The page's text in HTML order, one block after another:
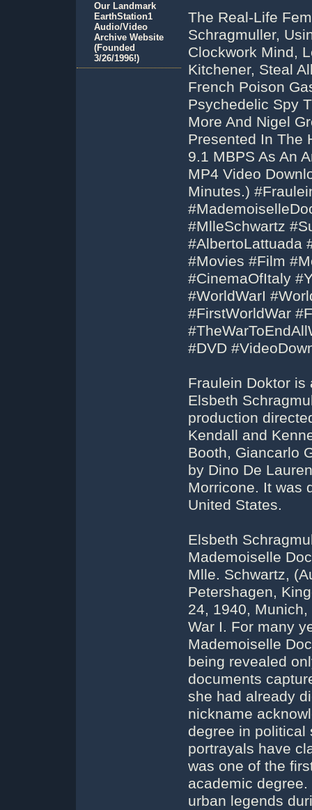
The Real-Life
Schragmuller,
Clockwork Mind,
Kitchener, Steal
French Poison
Psychedelic Spy
More And Nigel
Presented In The
9.1 MBPS As An
MP4 Video
Minutes.)
#MlleSchwartz
#AlbertoLattuada
#Movies #Film
#CinemaOfItaly
#WorldWarI
#FirstWorldWar
#DVD
Fraulein Doktor
Elsbeth
production
Kendall and
Booth, Giancarlo
by Dino De
Morricone. It was
United States.
Elsbeth
Mademoiselle
Mlle. Schwartz,
Petershagen,
24, 1940,
War I. For many
Mademoiselle
being revealed
documents
she had already
nickname
degree in political
portrayals have
was one of the
academic
urban legends
Our Landmark
EarthStation1
Audio/Video
Archive Website
(Founded
3/26/1996!)